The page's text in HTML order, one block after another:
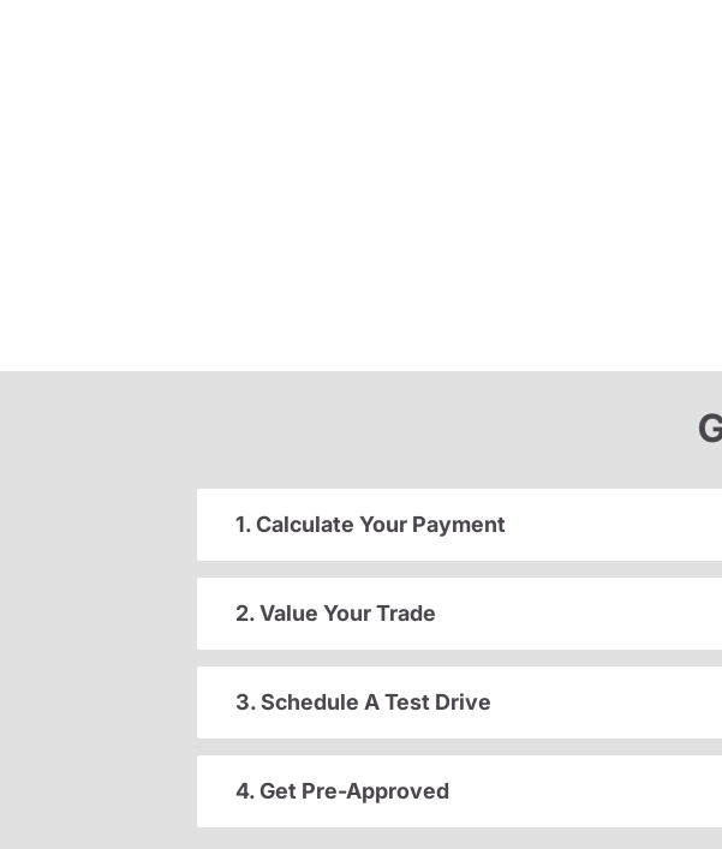
1. Calculate Your Payment
2. Value Your Trade
3. Schedule A Test Drive
4. Get Pre-Approved